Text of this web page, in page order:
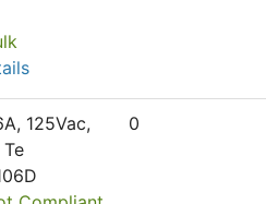
125Vac,
0